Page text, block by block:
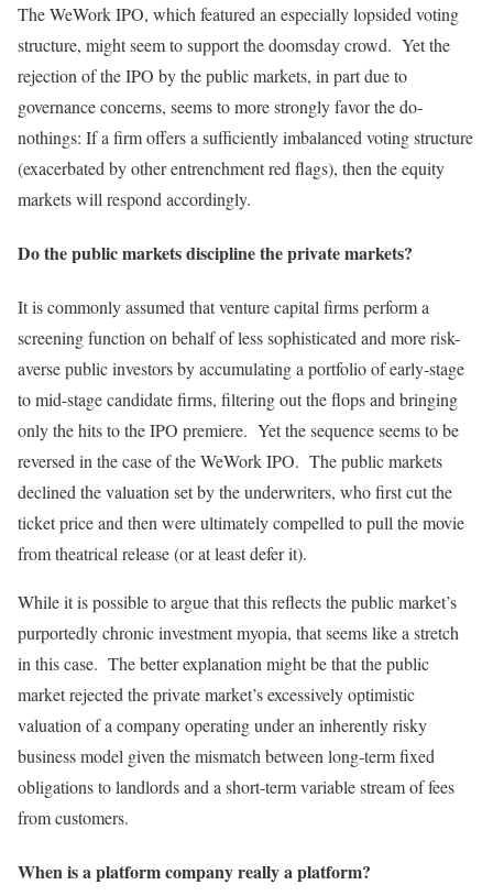
The WeWork IPO, which featured an especially lopsided voting
structure, might seem to support the doomsday crowd. Yet the
rejection of the IPO by the public markets, in part due to
governance concerns, seems to more strongly favor the do-
nothings: If a firm offers a sufficiently imbalanced voting structure
(exacerbated by other entrenchment red flags), then the equity
markets will respond accordingly.
Do the public markets discipline the private markets?
It is commonly assumed that venture capital firms perform a
screening function on behalf of less sophisticated and more risk-
averse public investors by accumulating a portfolio of early-stage
to mid-stage candidate firms, filtering out the flops and bringing
only the hits to the IPO premiere. Yet the sequence seems to be
reversed in the case of the WeWork IPO. The public markets
declined the valuation set by the underwriters, who first cut the
ticket price and then were ultimately compelled to pull the movie
from theatrical release (or at least defer it).
While it is possible to argue that this reflects the public market’s
purportedly chronic investment myopia, that seems like a stretch
in this case. The better explanation might be that the public
market rejected the private market’s excessively optimistic
valuation of a company operating under an inherently risky
business model given the mismatch between long-term fixed
obligations to landlords and a short-term variable stream of fees
from customers.
When is a platform company really a platform?